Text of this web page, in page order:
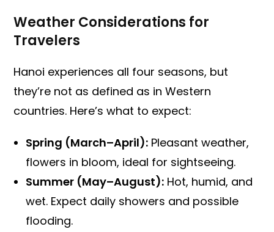
Weather Considerations for
Travelers
Hanoi experiences all four seasons, but
they’re not as defined as in Western
countries. Here’s what to expect:
Spring (March–April): Pleasant weather,
flowers in bloom, ideal for sightseeing.
Summer (May–August): Hot, humid, and
wet. Expect daily showers and possible
flooding.